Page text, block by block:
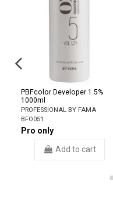
PBFcolor Developer 1.5%
1000ml
PROFESSIONAL BY FAMA
BFO051
Pro only
Add to cart